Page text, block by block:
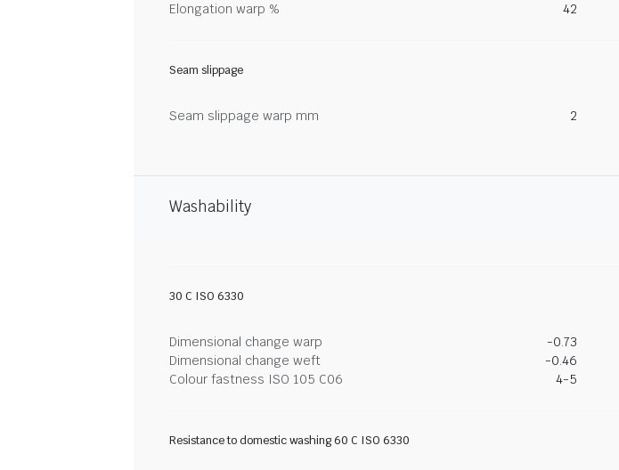
Elongation warp % 42
Seam slippage
Seam slippage warp mm 2
Washability
30 C ISO 6330
Dimensional change warp -0.73
Dimensional change weft
-0.46
Colour fastness ISO 105 C06
4-5
Resistance to domestic washing 60 C ISO 6330